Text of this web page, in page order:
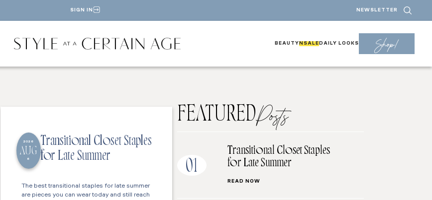
SIGN IN NEWSLETTER
BEAUTY NSALE DAILY LOOKS Shop!
2026
AUG
6
Transitional Closet Staples
for Late Summer
The best transitional staples for late summer
are pieces you can wear today and still reach
FEATUREDPosts
01
Transitional Closet Staples
for Late Summer
READ NOW